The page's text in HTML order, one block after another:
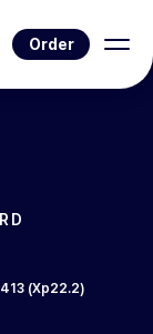
Order
D
(Xp22.2)